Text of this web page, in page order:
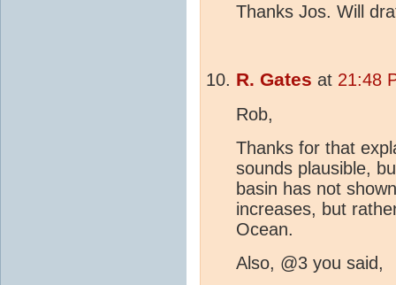
Thanks Jos. Will
R. Gates at 21:48
Rob,
Thanks for that
sounds plausible,
basin has not
increases, but
Ocean.
Also, @3 you said,